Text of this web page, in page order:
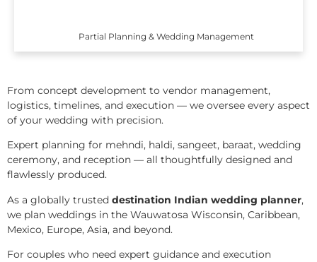
Partial Planning & Wedding Management
From concept development to vendor management,
logistics, timelines, and execution — we oversee every aspect
of your wedding with precision.
Expert planning for mehndi, haldi, sangeet, baraat, wedding
ceremony, and reception — all thoughtfully designed and
flawlessly produced.
As a globally trusted destination Indian wedding planner,
we plan weddings in the Wauwatosa Wisconsin, Caribbean,
Mexico, Europe, Asia, and beyond.
For couples who need expert guidance and execution